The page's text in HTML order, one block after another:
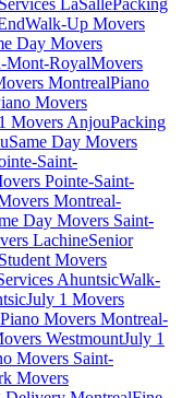
Walk-Up Movers
Day Movers
Mont-RoyalMovers
MontrealPiano
Movers
Movers AnjouPacking
Same Day Movers
Saint-
Pointe-Saint-
Montreal-
Day Movers Saint-
LachineSenior
Student Movers
AhuntsicWalk-
July 1 Movers
Piano Movers Montreal-
WestmountJuly 1
Movers Saint-
Movers